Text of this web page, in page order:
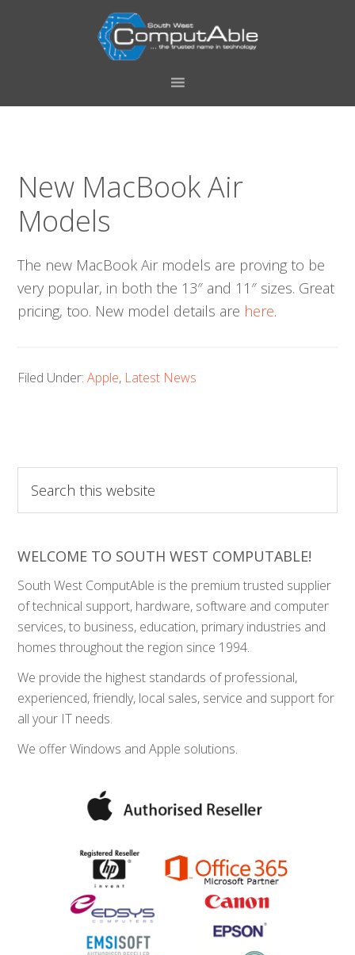
New MacBook Air
Models
The new MacBook Air models are proving to be
very popular, in both the 13″ and 11″ sizes. Great
pricing, too. New model details are here.
Filed Under:Apple, Latest News
this
website
WELCOME TO SOUTH WEST COMPUTABLE!
South West ComputAble is the premium trusted supplier
of technical support, hardware, software and computer
services, to business, education, primary industries and
homes throughout the region since 1994.
We provide the highest standards of professional,
experienced, friendly, local sales, service and support for
all your IT needs.
We offer Windows and Apple solutions.